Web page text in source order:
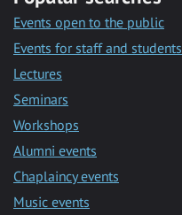
Events open to the public
Events for staff and students
Lectures
Seminars
Workshops
Alumni events
Chaplaincy events
Music events